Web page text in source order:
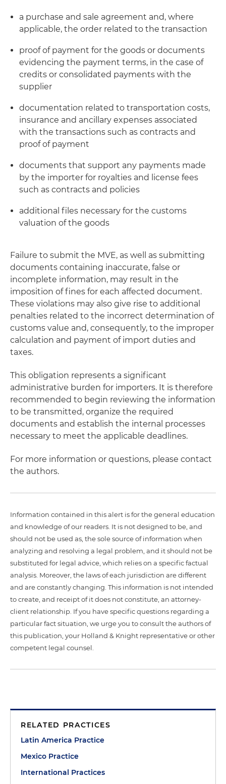
a purchase and sale agreement and, where
applicable, the order related to the transaction
proof of payment for the goods or documents
evidencing the payment terms, in the case of
credits or consolidated payments with the
supplier
documentation related to transportation costs,
insurance and ancillary expenses associated
with the transactions such as contracts and
proof of payment
documents that support any payments made
by the importer for royalties and license fees
such as contracts and policies
additional files necessary for the customs
valuation of the goods
Failure to submit the MVE, as well as submitting
documents containing inaccurate, false or
incomplete information, may result in the
imposition of fines for each affected document.
These violations may also give rise to additional
penalties related to the incorrect determination of
customs value and, consequently, to the improper
calculation and payment of import duties and
taxes.
This obligation represents a significant
administrative burden for importers. It is therefore
recommended to begin reviewing the information
to be transmitted, organize the required
documents and establish the internal processes
necessary to meet the applicable deadlines.
For more information or questions, please contact
the authors.
Information contained in this alert is for the general education
and knowledge of our readers. It is not designed to be, and
should not be used as, the sole source of information when
analyzing and resolving a legal problem, and it should not be
substituted for legal advice, which relies on a specific factual
analysis. Moreover, the laws of each jurisdiction are different
and are constantly changing. This information is not intended
to create, and receipt of it does not constitute, an attorney-
client relationship. If you have specific questions regarding a
particular fact situation, we urge you to consult the authors of
this publication, your Holland & Knight representative or other
competent legal counsel.
RELATED PRACTICES
Latin America Practice
Mexico Practice
International Practices